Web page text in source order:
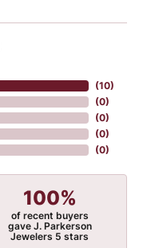
(10)
(0)
(0)
(0)
(0)
100%
of recent buyers
gave J. Parkerson
Jewelers 5 stars